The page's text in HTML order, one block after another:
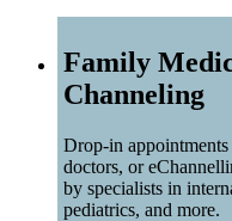
Family
Channeling
Drop-in
doctors, or
by specialists in
pediatrics, and more.